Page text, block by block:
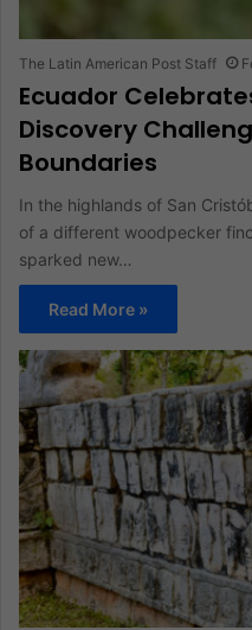
The Latin American Post Staff
Ecuador
Discovery
Boundaries
In the highlands of San
of a different woodpecker
sparked new…
Read More »